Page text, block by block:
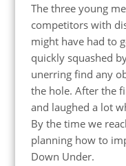
The three young
competitors with
might have had to
quickly squashed
unerring find any
the hole. After the
and laughed a lot
By the time we
planning how to
Down Under.